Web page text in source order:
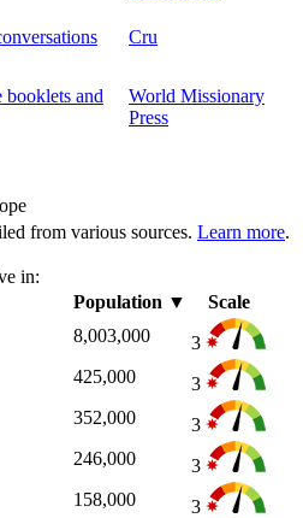
Cru
booklets and
World Missionary
Press
from various sources. Learn more.
in:
Population ▼
Scale
8,003,000
3
425,000
3
352,000
3
246,000
3
158,000
3